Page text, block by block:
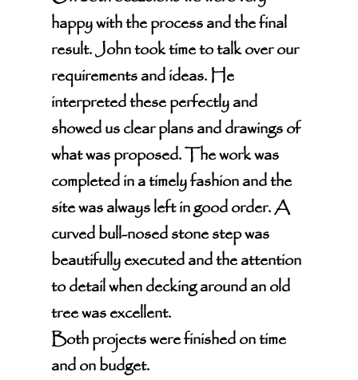
happy with the process and the final
result. John took time to talk over our
requirements and ideas. He
interpreted these perfectly and
showed us clear plans and drawings of
what was proposed. The work was
completed in a timely fashion and the
site was always left in good order. A
curved bull-nosed stone step was
beautifully executed and the attention
to detail when decking around an old
tree was excellent.
Both projects were finished on time
and on budget.